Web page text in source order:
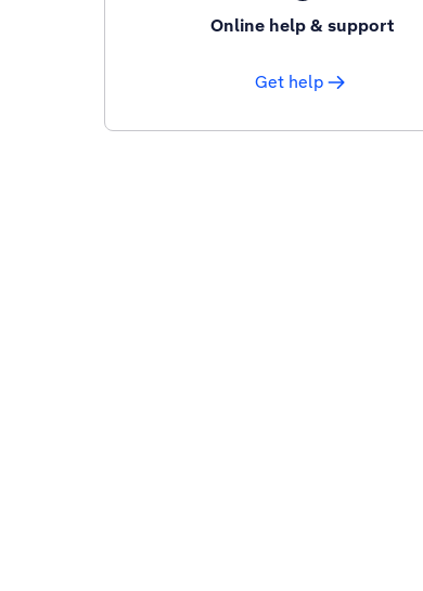
Online help & support
Get help